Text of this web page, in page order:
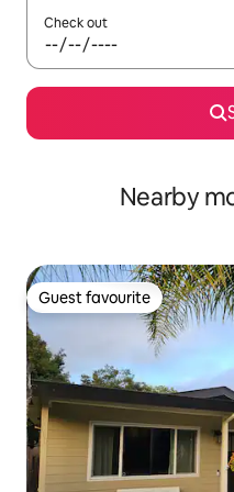
Check out
Nearby
Guest favourite
Guest favourite